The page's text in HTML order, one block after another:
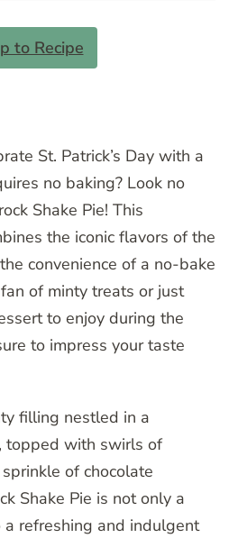
to Recipe
St. Patrick’s Day with a
no baking? Look no
Shake Pie! This
the iconic flavors of the
convenience of a no-bake
of minty treats or just
to enjoy during the
to impress your taste
filling nestled in a
topped with swirls of
of chocolate
Shake Pie is not only a
refreshing and indulgent